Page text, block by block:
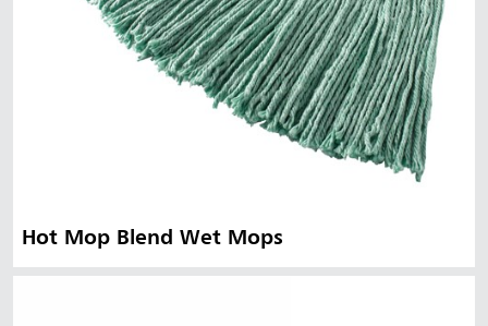
Hot Mop Blend Wet Mops